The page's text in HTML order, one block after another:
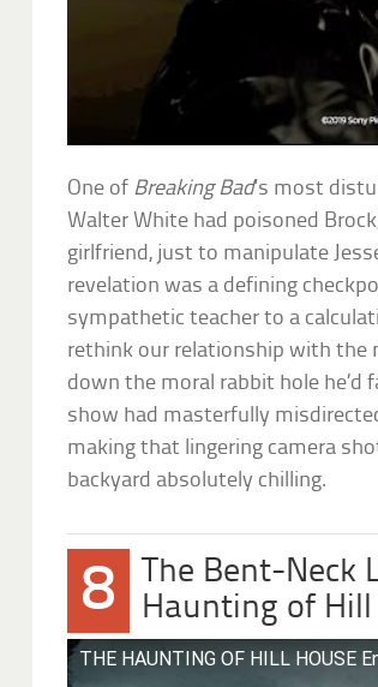
One of Breaking Bad‘s most
Walter White had poisoned
girlfriend, just to manipulate
revelation was a defining
sympathetic teacher to a
rethink our relationship with the
down the moral rabbit hole he’d
show had masterfully
making that lingering camera
backyard absolutely chilling.
8
The Bent-Neck
Haunting of Hill
THE HAUNTING OF HILL HOUSE